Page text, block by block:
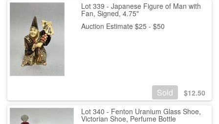
Lot 339 - Japanese Figure of Man with
Fan, Signed, 4.75"
Auction Estimate $25 - $50
Sold $12.50
Lot 340 - Fenton Uranium Glass Shoe,
Victorian Shoe, Perfume Bottle